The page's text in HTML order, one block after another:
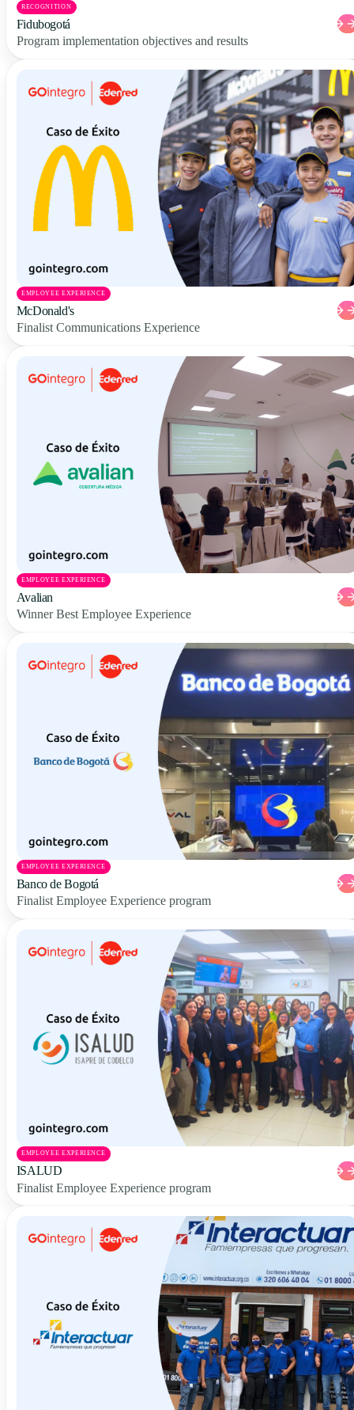
RECOGNITION
Fidubogotá
Program implementation objectives and results
EMPLOYEE EXPERIENCE
McDonald's
Finalist Communications Experience
EMPLOYEE EXPERIENCE
Avalian
Winner Best Employee Experience
EMPLOYEE EXPERIENCE
Banco de Bogotá
Finalist Employee Experience program
EMPLOYEE EXPERIENCE
ISALUD
Finalist Employee Experience program